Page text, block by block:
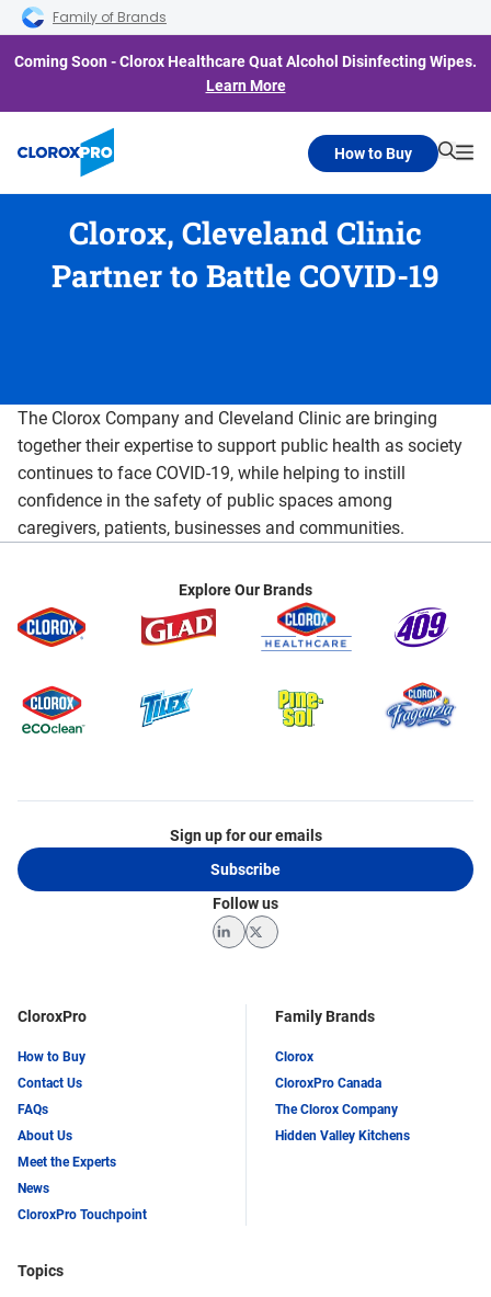
Skip to main navigation
Skip to content
Skip to footer
Family of Brands
Coming Soon - Clorox Healthcare Quat Alcohol Disinfecting Wipes.
Learn More
How to Buy
Clorox, Cleveland Clinic
Partner to Battle COVID-19
The Clorox Company and Cleveland Clinic are bringing
together their expertise to support public health as society
continues to face COVID-19, while helping to instill
confidence in the safety of public spaces among
caregivers, patients, businesses and communities.
Explore Our Brands
CloroxPro
How to Buy
Contact Us
FAQs
About Us
Meet the Experts
News
CloroxPro Touchpoint
Family Brands
Clorox
CloroxPro Canada
The Clorox Company
Hidden Valley Kitchens
Topics
Sign up for our emails
Subscribe
Follow us
LinkedInTwitter